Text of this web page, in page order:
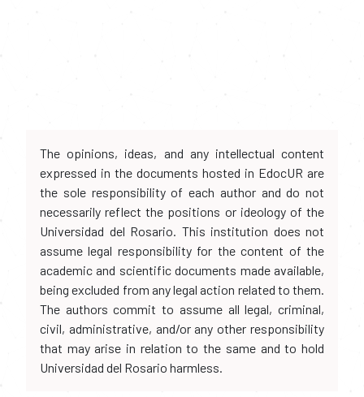
The opinions, ideas, and any intellectual content
expressed in the documents hosted in EdocUR are
the sole responsibility of each author and do not
necessarily reflect the positions or ideology of the
Universidad del Rosario. This institution does not
assume legal responsibility for the content of the
academic and scientific documents made available,
being excluded from any legal action related to them.
The authors commit to assume all legal, criminal,
civil, administrative, and/or any other responsibility
that may arise in relation to the same and to hold
Universidad del Rosario harmless.